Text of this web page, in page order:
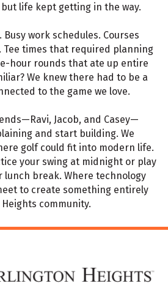
life kept getting in the way.
Busy work schedules. Courses
Tee times that required planning
hour rounds that ate up entire
We knew there had to be a
to the game we love.
Jacob, and Casey—
and start building. We
golf could fit into modern life.
your swing at midnight or play
lunch break. Where technology
to create something entirely
community.